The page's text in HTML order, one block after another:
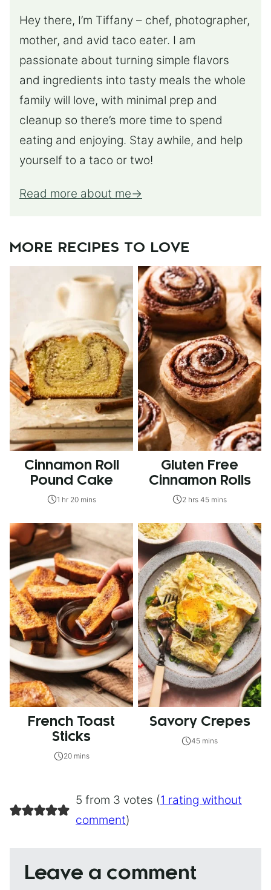
Hey there, I’m Tiffany – chef, photographer,
mother, and avid taco eater. I am
passionate about turning simple flavors
and ingredients into tasty meals the whole
family will love, with minimal prep and
cleanup so there’s more time to spend
eating and enjoying. Stay awhile, and help
yourself to a taco or two!
Read more about me
MORE RECIPES TO LOVE
Cinnamon Roll
Pound Cake
1 hr 20 mins
Gluten Free
Cinnamon Rolls
2 hrs 45 mins
French Toast
Sticks
20 mins
Savory Crepes
45 mins
5 from 3 votes (1 rating without
comment)
Leave a comment